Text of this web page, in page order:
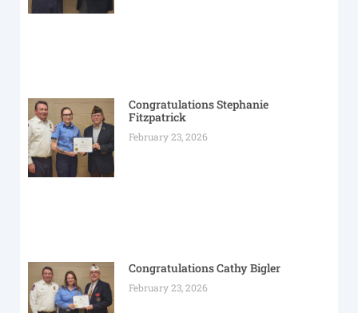
Congratulations Stephanie
Fitzpatrick
February 23, 2026
Congratulations Cathy Bigler
February 23, 2026